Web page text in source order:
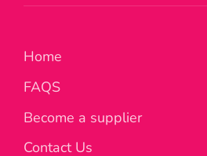
Home
FAQS
Become a supplier
Contact Us